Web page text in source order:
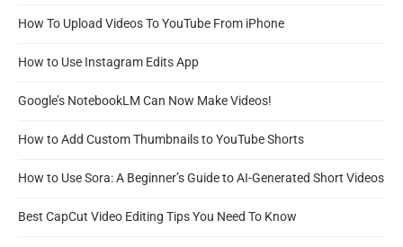
How To Upload Videos To YouTube From iPhone
How to Use Instagram Edits App
Google’s NotebookLM Can Now Make Videos!
How to Add Custom Thumbnails to YouTube Shorts
How to Use Sora: A Beginner’s Guide to AI-Generated Short Videos
Best CapCut Video Editing Tips You Need To Know